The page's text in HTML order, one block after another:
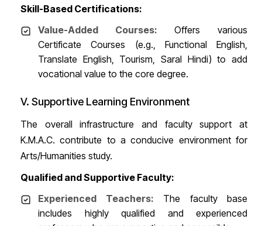
Skill-Based Certifications:
Value-Added Courses: Offers various
Certificate Courses (e.g., Functional English,
Translate English, Tourism, Saral Hindi) to add
vocational value to the core degree.
V. Supportive Learning Environment
The overall infrastructure and faculty support at
K.M.A.C. contribute to a conducive environment for
Arts/Humanities study.
Qualified and Supportive Faculty:
Experienced Teachers: The faculty base
includes highly qualified and experienced